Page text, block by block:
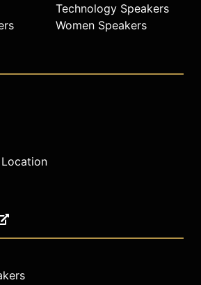
Technology Speakers
Women Speakers